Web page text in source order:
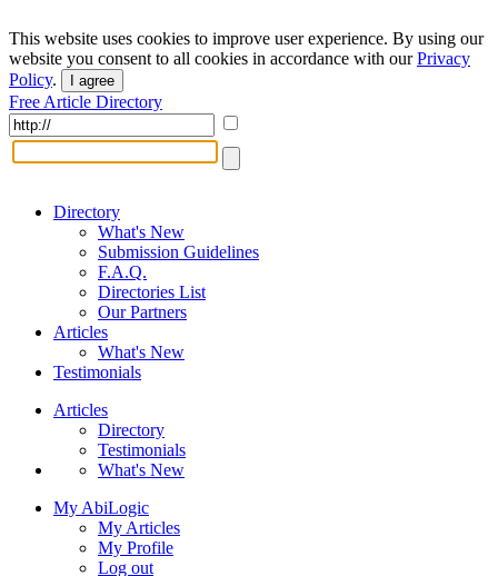
This website uses cookies to improve user experience. By using our
website you consent to all cookies in accordance with ourPrivacy
Policy. I agree
Free Article Directory
Directory
What's New
Submission Guidelines
F.A.Q.
Directories List
Our Partners
Articles
What's New
Testimonials
Articles
Directory
Testimonials
What's New
My AbiLogic
My Articles
My Profile
Log out